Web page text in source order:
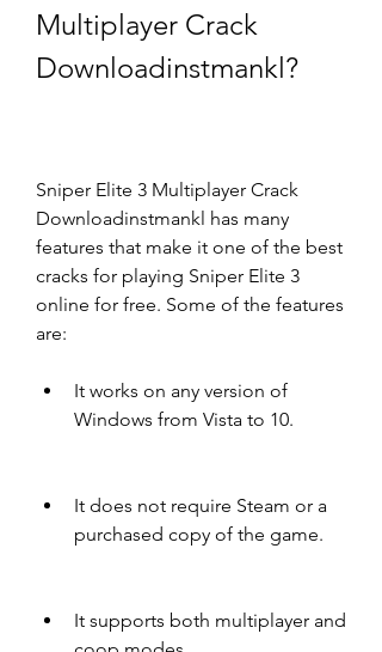
Multiplayer Crack
Downloadinstmankl?
Sniper Elite 3 Multiplayer Crack
Downloadinstmankl has many
features that make it one of the best
cracks for playing Sniper Elite 3
online for free. Some of the features
are:
It works on any version of
Windows from Vista to 10.
It does not require Steam or a
purchased copy of the game.
It supports both multiplayer and